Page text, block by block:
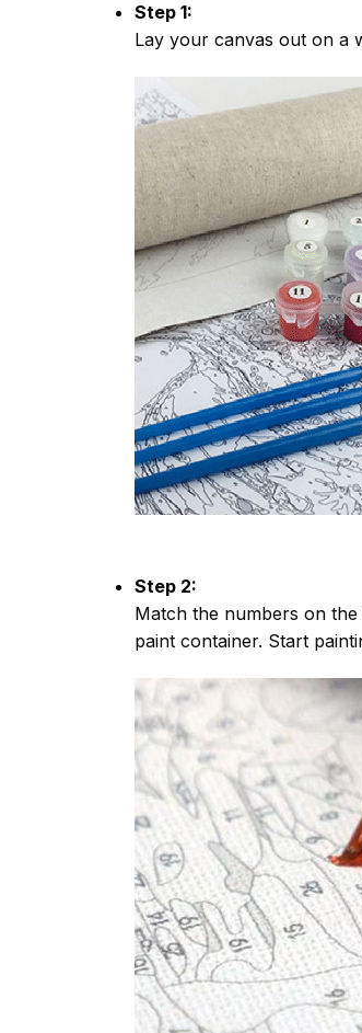
Step 1:
Lay your canvas out on a
Step 2:
Match the numbers on
paint container. Start